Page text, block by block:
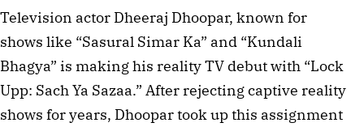
Television actor Dheeraj Dhoopar, known for
shows like “Sasural Simar Ka” and “Kundali
Bhagya” is making his reality TV debut with “Lock
Upp: Sach Ya Sazaa.” After rejecting captive reality
shows for years, Dhoopar took up this assignment